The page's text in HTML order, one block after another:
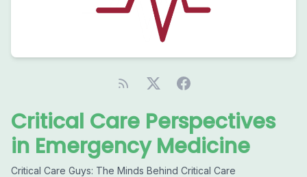
Critical Care Perspectives
in Emergency Medicine
Critical Care Guys: The Minds Behind Critical Care